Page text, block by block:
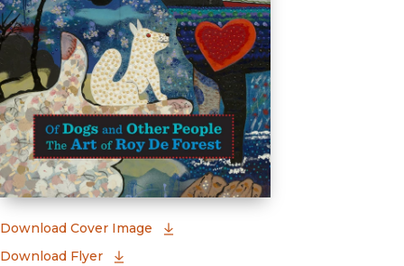
Download Cover Image
Download Flyer